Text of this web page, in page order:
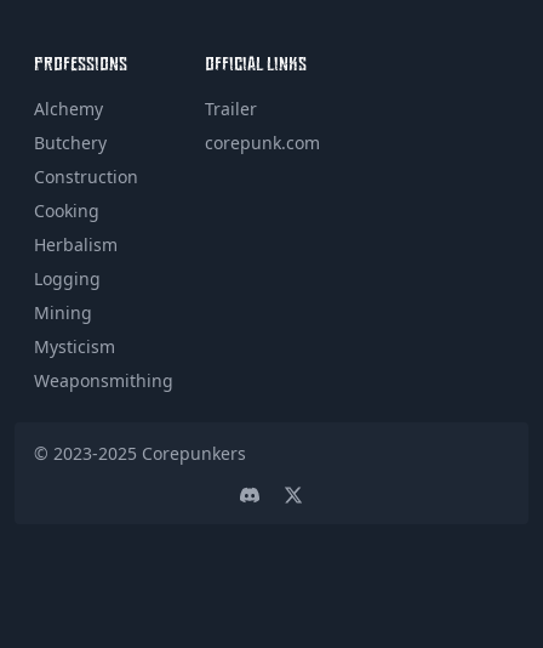
PROFESSIONS
Alchemy
Butchery
Construction
Cooking
Herbalism
Logging
Mining
Mysticism
Weaponsmithing
OFFICIAL LINKS
Trailer
corepunk.com
© 2023-2025 Corepunkers